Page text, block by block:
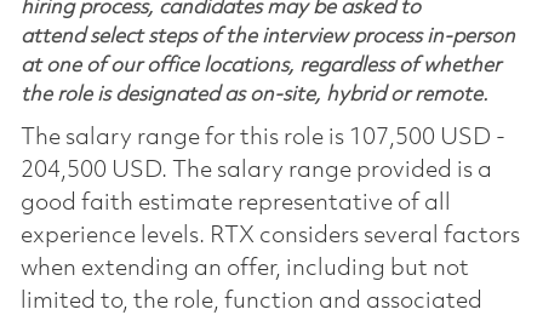
hiring process, candidates may be asked to
attend select steps of the interview process in-person
at one of our office locations, regardless of whether
the role is designated as on-site, hybrid or remote.
The salary range for this role is 107,500 USD -
204,500 USD. The salary range provided is a
good faith estimate representative of all
experience levels. RTX considers several factors
when extending an offer, including but not
limited to, the role, function and associated